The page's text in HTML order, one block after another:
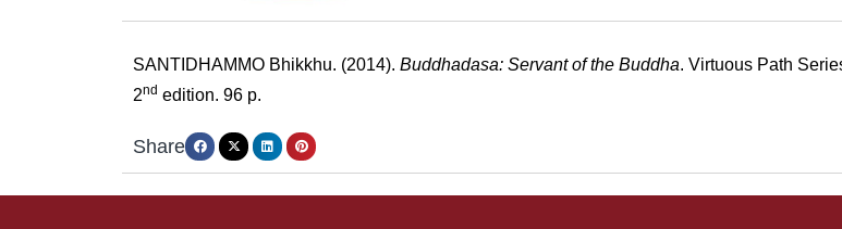
SANTIDHAMMO Bhikkhu. (2014). Buddhadasa: Servant of the Buddha. Virtuous Path
2nd edition. 96 p.
Share